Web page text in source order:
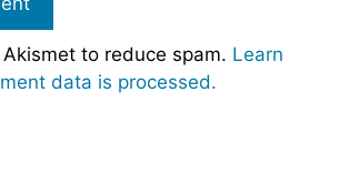
to reduce spam. Learn
data is processed.